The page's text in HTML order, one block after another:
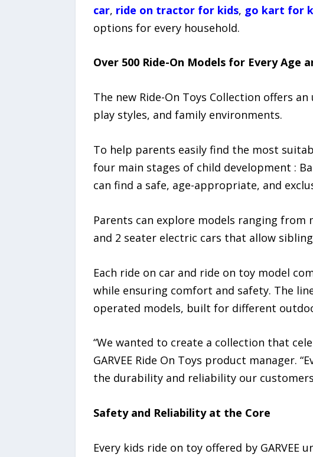
car, ride on tractor for kids, go kart for
options for every household.
Over 500 Ride-On Models for Every Age
The new Ride-On Toys Collection offers
play styles, and family environments.
To help parents easily find the most
four main stages of child development :
can find a safe, age-appropriate, and
Parents can explore models ranging
and 2 seater electric cars that allow
Each ride on car and ride on toy model
while ensuring comfort and safety. The
operated models, built for different
“We wanted to create a collection that
GARVEE Ride On Toys product manager.
the durability and reliability our customers
Safety and Reliability at the Core
Every kids ride on toy offered by